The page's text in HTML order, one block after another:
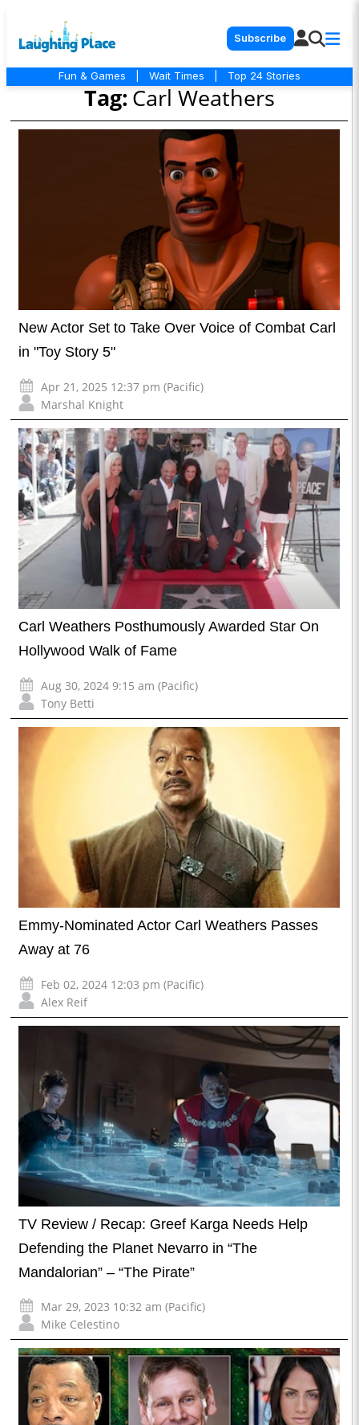
Subscribe
Fun & Games Wait Times Top 24 Stories
Tag:Carl Weathers
New Actor Set to Take Over Voice of Combat Carl
in "Toy Story 5"
Apr 21, 2025 12:37 pm (Pacific)
Marshal Knight
Carl Weathers Posthumously Awarded Star On
Hollywood Walk of Fame
Aug 30, 2024 9:15 am (Pacific)
Tony Betti
Emmy-Nominated Actor Carl Weathers Passes
Away at 76
Feb 02, 2024 12:03 pm (Pacific)
Alex Reif
TV Review / Recap: Greef Karga Needs Help
Defending the Planet Nevarro in “The
Mandalorian” – “The Pirate”
Mar 29, 2023 10:32 am (Pacific)
Mike Celestino